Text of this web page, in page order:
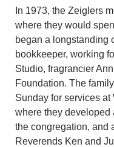
In 1973, the Zeiglers
where they would
began a longstanding
bookkeeper, working
Studio, fragrancier
Foundation. The
Sunday for services
where they
the congregation, and
Reverends Ken and